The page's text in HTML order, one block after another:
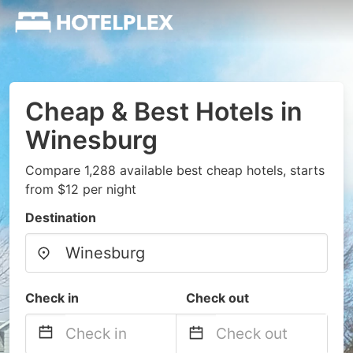
Cheap & Best Hotels in
Winesburg
Compare 1,288 available best cheap hotels, starts
from $12 per night
Destination
Check in Check out